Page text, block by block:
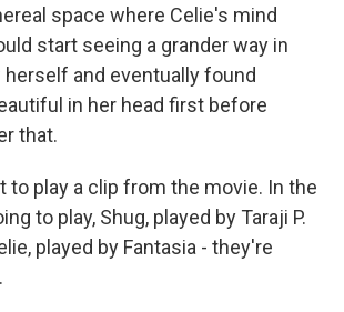
space where Celie's mind
start seeing a grander way in
and eventually found
in her head first before
that.
to play a clip from the movie. In the
to play, Shug, played by Taraji P.
played by Fantasia - they're